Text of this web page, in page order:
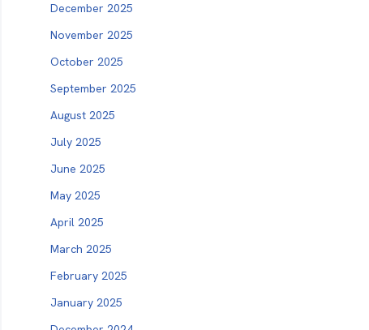
December 2025
November 2025
October 2025
September 2025
August 2025
July 2025
June 2025
May 2025
April 2025
March 2025
February 2025
January 2025